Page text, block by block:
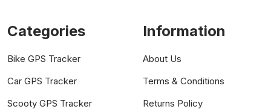
Categories
Bike GPS Tracker
Car GPS Tracker
Scooty GPS Tracker
Information
About Us
Terms & Conditions
Returns Policy